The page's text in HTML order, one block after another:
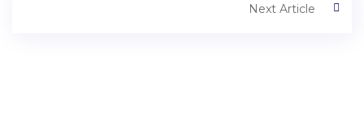
Next Article